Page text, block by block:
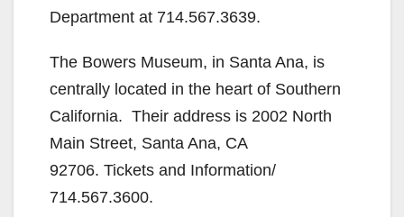
Department at 714.567.3639.
The Bowers Museum, in Santa Ana, is
centrally located in the heart of Southern
California. Their address is 2002 North
Main Street, Santa Ana, CA
92706. Tickets and Information/
714.567.3600.